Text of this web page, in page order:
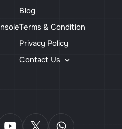
Blog
Terms & Condition
Privacy Policy
Contact Us